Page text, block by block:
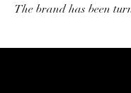
The brand has been